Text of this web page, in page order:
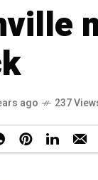
ago 237